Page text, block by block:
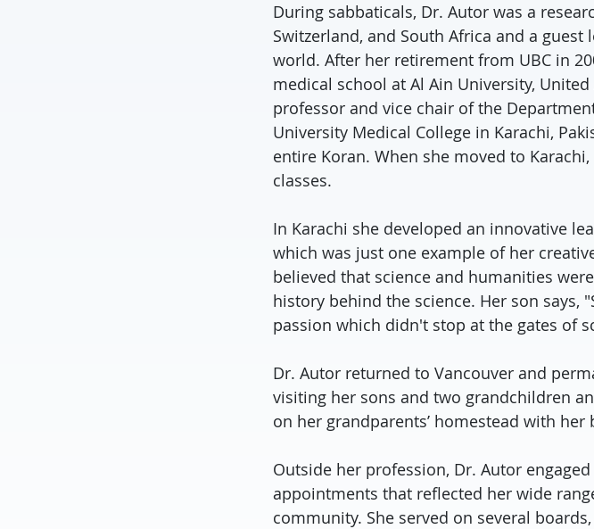
During sabbaticals, Dr. Autor was a
Switzerland, and South Africa and a
world. After her retirement from UBC in
medical school at Al Ain University,
professor and vice chair of the
University Medical College in Karachi,
entire Koran. When she moved to
classes.
In Karachi she developed an innovative
which was just one example of her
believed that science and humanities
history behind the science. Her son says,
passion which didn't stop at the gates of
Dr. Autor returned to Vancouver and
visiting her sons and two grandchildren
on her grandparents’ homestead with her
Outside her profession, Dr. Autor
appointments that reflected her wide
community. She served on several